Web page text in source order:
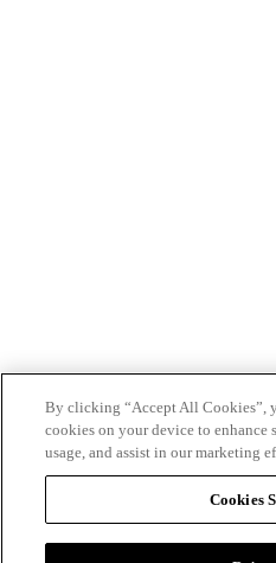
By clicking “Accept All Cookies”,
cookies on your device to enhance
usage, and assist in our marketing
Cookies